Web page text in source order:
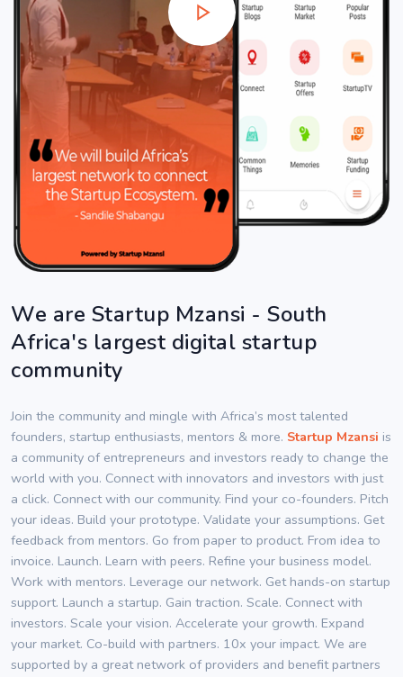
We are Startup Mzansi - South
Africa's largest digital startup
community
Join the community and mingle with Africa’s most talented
founders, startup enthusiasts, mentors & more. Startup Mzansi is
a community of entrepreneurs and investors ready to change the
world with you. Connect with innovators and investors with just
a click. Connect with our community. Find your co-founders. Pitch
your ideas. Build your prototype. Validate your assumptions. Get
feedback from mentors. Go from paper to product. From idea to
invoice. Launch. Learn with peers. Refine your business model.
Work with mentors. Leverage our network. Get hands-on startup
support. Launch a startup. Gain traction. Scale. Connect with
investors. Scale your vision. Accelerate your growth. Expand
your market. Co-build with partners. 10x your impact. We are
supported by a great network of providers and benefit partners